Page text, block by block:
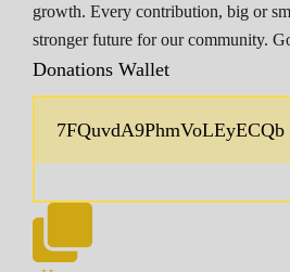
growth. Every contribution, big or
stronger future for our community.
Donations Wallet